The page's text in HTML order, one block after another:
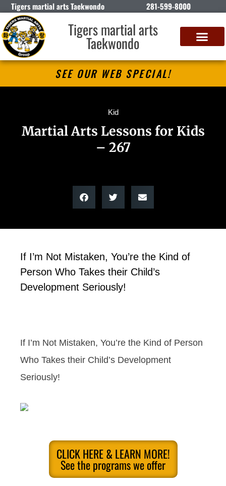
Tigers martial arts Taekwondo 281-599-8000
Tigers martial arts
Taekwondo
SEE OUR WEB SPECIAL!
Kid
Martial Arts Lessons for Kids
– 267
If I’m Not Mistaken, You’re the Kind of
Person Who Takes their Child’s
Development Seriously!
If I’m Not Mistaken, You’re the Kind of Person
Who Takes their Child’s Development
Seriously!
CLICK HERE & LEARN MORE!
See the programs we offer